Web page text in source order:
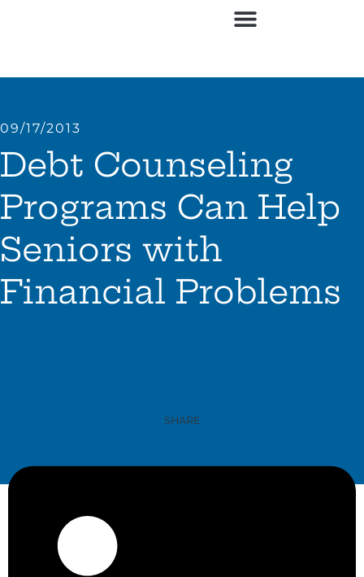
09/17/2013
Debt Counseling
Programs Can Help
Seniors with
Financial Problems
SHARE